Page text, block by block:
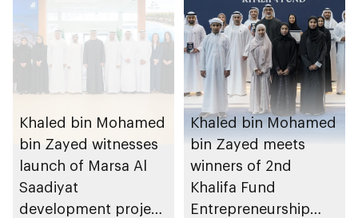
Khaled bin Mohamed
bin Zayed witnesses
launch of Marsa Al
Saadiyat
development project
Khaled bin Mohamed
bin Zayed meets
winners of 2nd
Khalifa Fund
Entrepreneurship